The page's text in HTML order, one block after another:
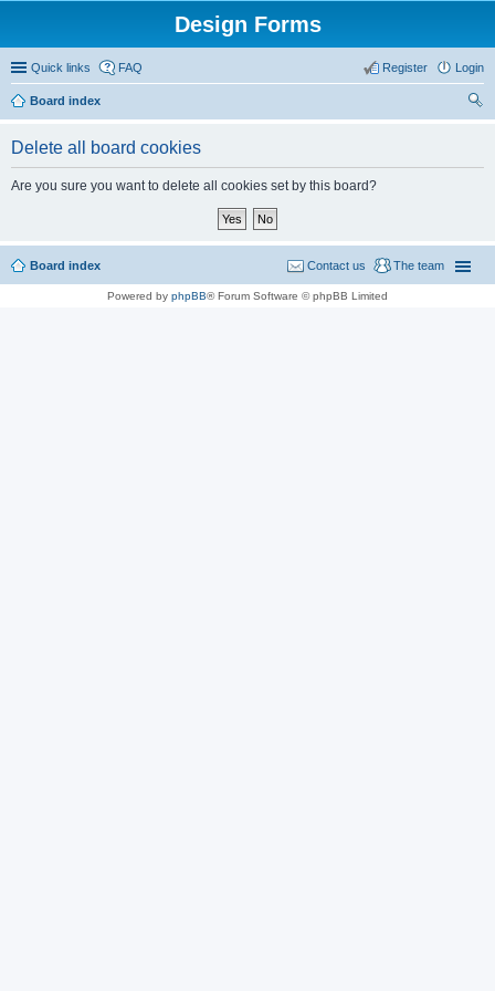
Design Forms
Quick links FAQ Login
Register
Board index
Delete all board cookies
Are you sure you want to delete all cookies set by this board?
Board index The team
Contact us
Powered by phpBB® Forum Software © phpBB Limited